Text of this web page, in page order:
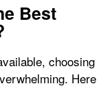
Best
choosing
Here